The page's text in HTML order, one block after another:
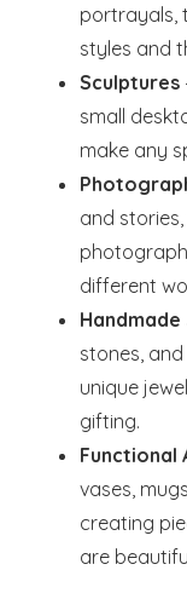
portrayals,
styles and
Sculptures
small
make any
and
different
stones,
unique
gifting.
Functional
vases,
creating
are